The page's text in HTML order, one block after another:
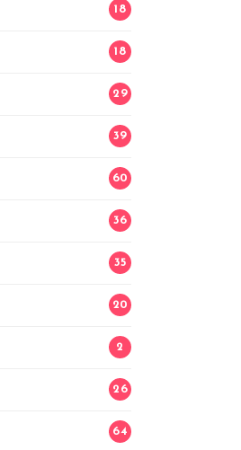
18
18
29
39
60
36
35
20
2
26
64